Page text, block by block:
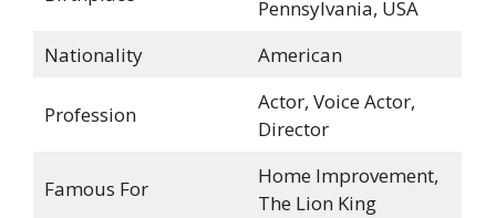
Pennsylvania, USA
Nationality
American
Profession
Actor, Voice Actor,
Director
Famous For
Home Improvement,
The Lion King